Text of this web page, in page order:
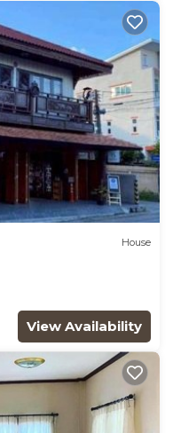
House
View Availability